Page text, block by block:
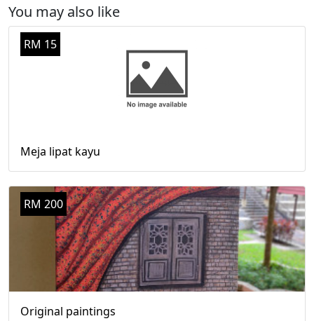
You may also like
RM 15
Meja lipat kayu
RM 200
Original paintings